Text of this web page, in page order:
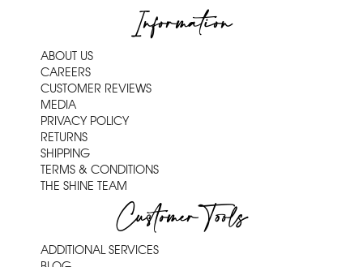
Information
ABOUT US
CAREERS
CUSTOMER REVIEWS
MEDIA
PRIVACY POLICY
RETURNS
SHIPPING
TERMS & CONDITIONS
THE SHINE TEAM
Customer Tools
ADDITIONAL SERVICES